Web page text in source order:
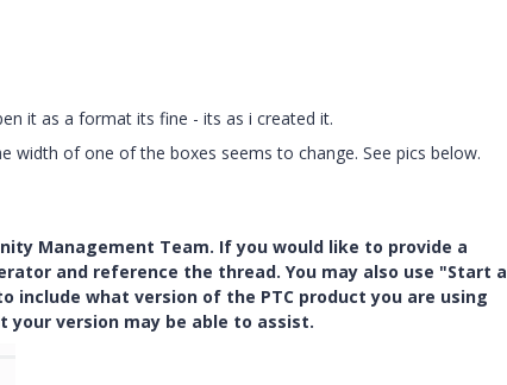
it as a format its fine - its as i created it.
of one of the boxes seems to change. See pics below.
Management Team. If you would like to provide a
and reference the thread. You may also use "Start a
include what version of the PTC product you are using
version may be able to assist.